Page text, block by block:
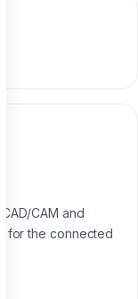
CAM and
for the connected